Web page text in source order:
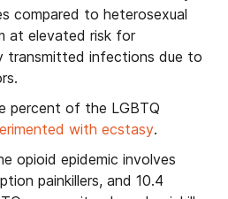
compared to heterosexual
at elevated risk for
transmitted infections due to
percent of the LGBTQ
with ecstasy.
opioid epidemic involves
painkillers, and 10.4